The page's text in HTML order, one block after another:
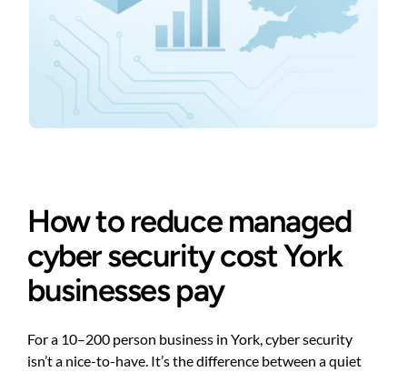
How to reduce managed
cyber security cost York
businesses pay
For a 10–200 person business in York, cyber security
isn’t a nice-to-have. It’s the difference between a quiet